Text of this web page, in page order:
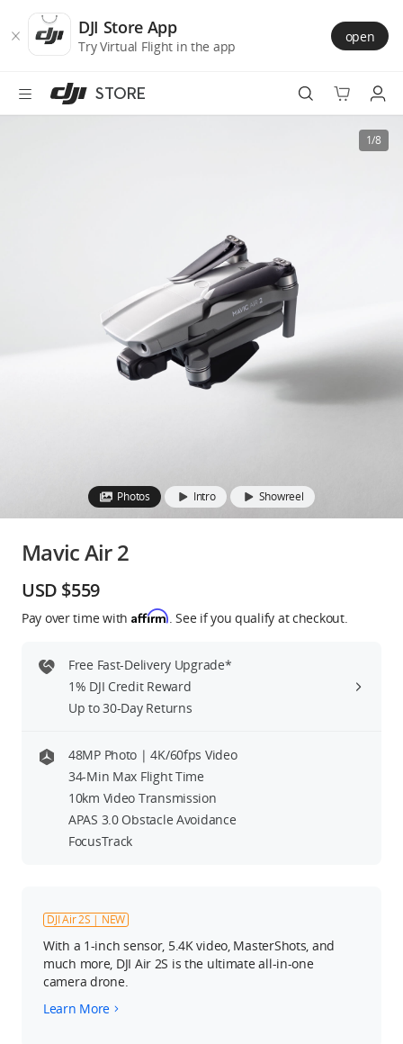
Store
Accessibility
main
DJI Store App
Try Virtual Flight in the app
open
STORE
Guides
DJI Credit
1/8
Photos Intro Showreel
Mavic Air 2
USD $559
Pay over time with Affirm. See if you qualify at checkout.
Free Fast-Delivery Upgrade*
1% DJI Credit Reward
Up to 30-Day Returns
48MP Photo | 4K/60fps Video
34-Min Max Flight Time
10km Video Transmission
APAS 3.0 Obstacle Avoidance
FocusTrack
DJI Air 2S | NEW
With a 1-inch sensor, 5.4K video, MasterShots, and
much more, DJI Air 2S is the ultimate all-in-one
camera drone.
Learn More